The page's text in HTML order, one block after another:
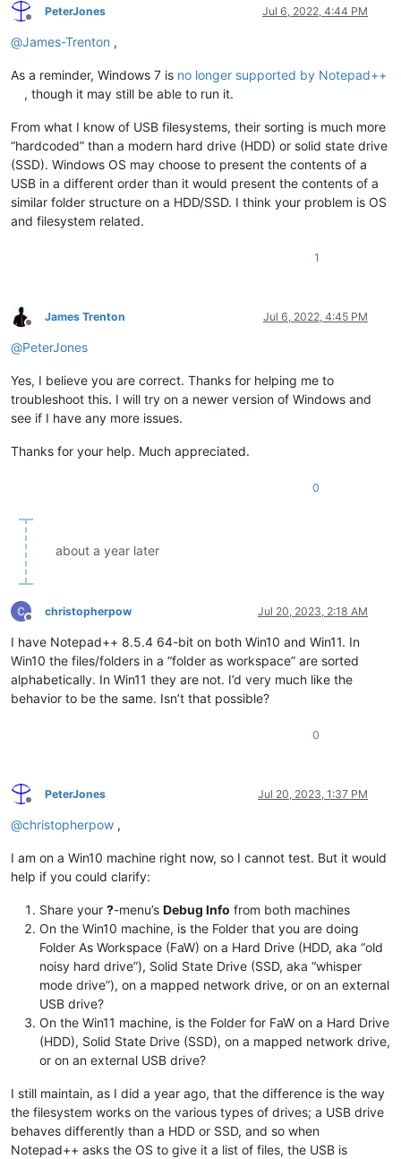
Offline
PeterJones Jul 6, 2022, 4:44 PM
@James-Trenton ,
As a reminder, Windows 7 is no longer supported by Notepad++
, though it may still be able to run it.
From what I know of USB filesystems, their sorting is much more
“hardcoded” than a modern hard drive (HDD) or solid state drive
(SSD). Windows OS may choose to present the contents of a
USB in a different order than it would present the contents of a
similar folder structure on a HDD/SSD. I think your problem is OS
and filesystem related.
1
Offline
James Trenton Jul 6, 2022, 4:45 PM
@PeterJones
Yes, I believe you are correct. Thanks for helping me to
troubleshoot this. I will try on a newer version of Windows and
see if I have any more issues.
Thanks for your help. Much appreciated.
0
about a year later
Offline
christopherpow Jul 20, 2023, 2:18 AM
I have Notepad++ 8.5.4 64-bit on both Win10 and Win11. In
Win10 the files/folders in a “folder as workspace” are sorted
alphabetically. In Win11 they are not. I’d very much like the
behavior to be the same. Isn’t that possible?
0
Offline
PeterJones Jul 20, 2023, 1:37 PM
@christopherpow ,
I am on a Win10 machine right now, so I cannot test. But it would
help if you could clarify:
Share your ?-menu’s Debug Info from both machines
On the Win10 machine, is the Folder that you are doing
Folder As Workspace (FaW) on a Hard Drive (HDD, aka “old
noisy hard drive”), Solid State Drive (SSD, aka “whisper
mode drive”), on a mapped network drive, or on an external
USB drive?
On the Win11 machine, is the Folder for FaW on a Hard Drive
(HDD), Solid State Drive (SSD), on a mapped network drive,
or on an external USB drive?
I still maintain, as I did a year ago, that the difference is the way
the filesystem works on the various types of drives; a USB drive
behaves differently than a HDD or SSD, and so when
Notepad++ asks the OS to give it a list of files, the USB is